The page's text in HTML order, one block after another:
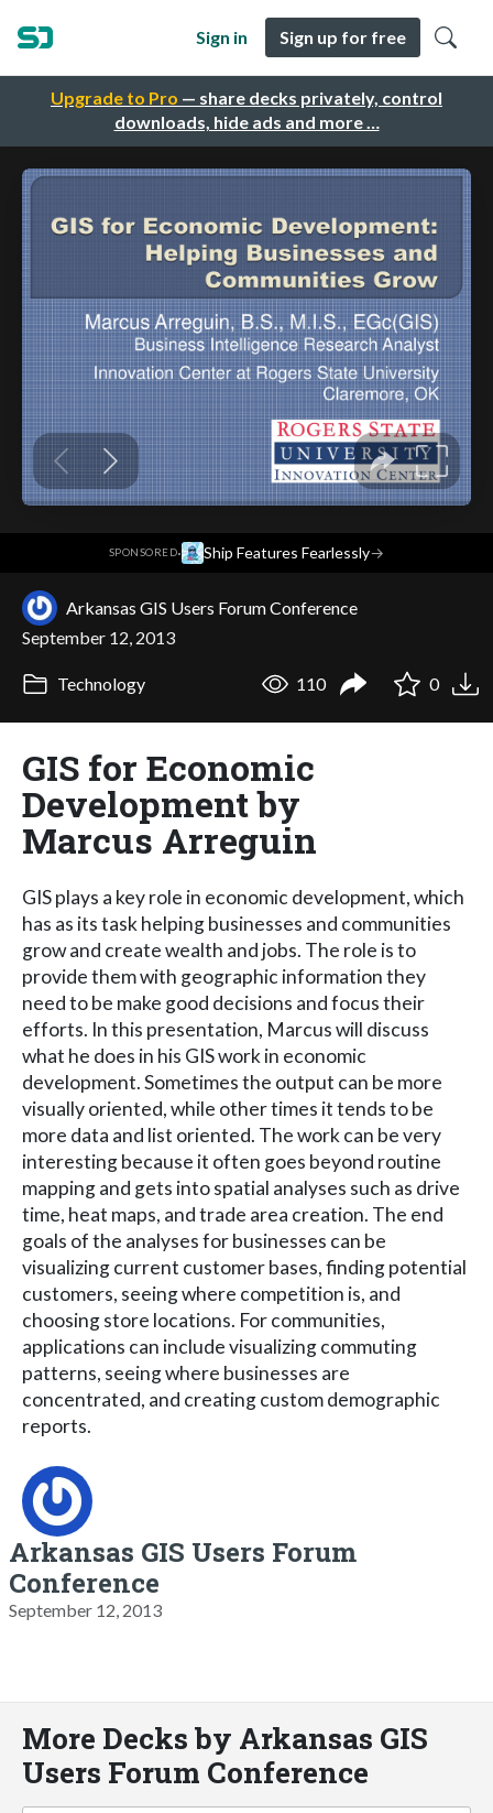
Upgrade to Pro — share decks privately, control
downloads, hide ads and more …
Sign in Sign up for free
SPONSORED· Ship Features Fearlessly→
Arkansas GIS Users Forum Conference
September 12, 2013
Technology 110 0
GIS for Economic
Development by
Marcus Arreguin
GIS plays a key role in economic development, which
has as its task helping businesses and communities
grow and create wealth and jobs. The role is to
provide them with geographic information they
need to be make good decisions and focus their
efforts. In this presentation, Marcus will discuss
what he does in his GIS work in economic
development. Sometimes the output can be more
visually oriented, while other times it tends to be
more data and list oriented. The work can be very
interesting because it often goes beyond routine
mapping and gets into spatial analyses such as drive
time, heat maps, and trade area creation. The end
goals of the analyses for businesses can be
visualizing current customer bases, finding potential
customers, seeing where competition is, and
choosing store locations. For communities,
applications can include visualizing commuting
patterns, seeing where businesses are
concentrated, and creating custom demographic
reports.
Arkansas GIS Users Forum
Conference
September 12, 2013
More Decks by Arkansas GIS
Users Forum Conference